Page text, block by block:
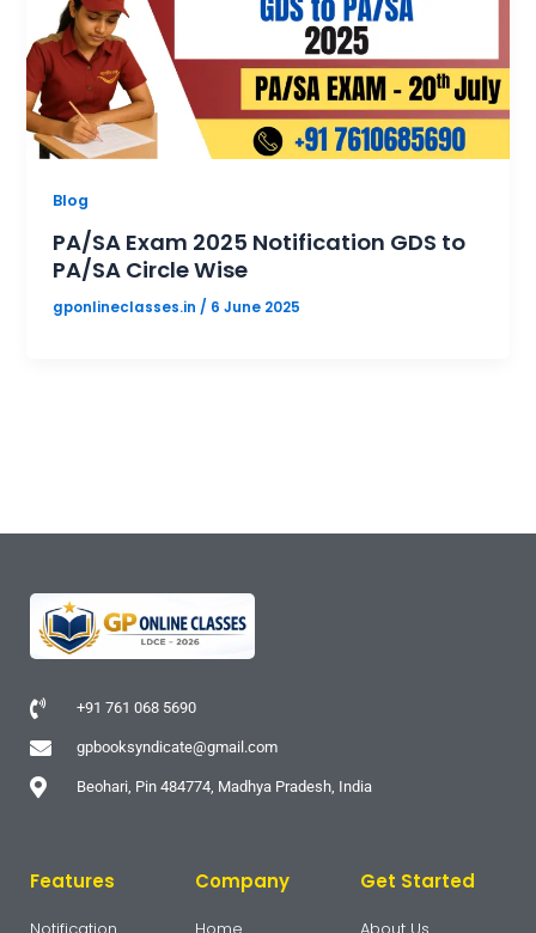
Blog
PA/SA Exam 2025 Notification GDS to
PA/SA Circle Wise
gponlineclasses.in/ 6 June 2025
+91 761 068 5690
gpbooksyndicate@gmail.com
Beohari, Pin 484774, Madhya Pradesh, India
Features Company Get Started